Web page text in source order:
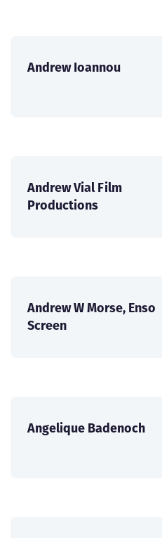
Andrew Ioannou
Andrew Vial Film
Productions
Andrew W Morse, Enso
Screen
Angelique Badenoch